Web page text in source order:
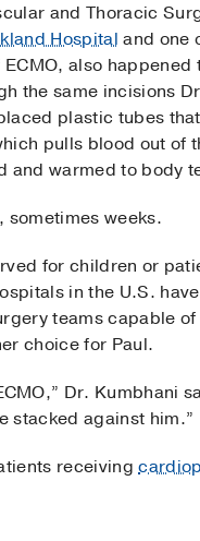
and Thoracic
Hospital and one
also happened
the same incisions
plastic tubes
pulls blood out of
and warmed to body
sometimes weeks.
for children or
in the U.S.
teams capable
choice for Paul.
Dr. Kumbhani
stacked against him.”
receiving